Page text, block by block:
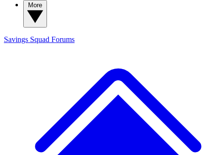
Savings Squad Forums